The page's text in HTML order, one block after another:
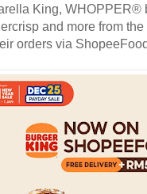
King, WHOPPER®
and more from
orders via